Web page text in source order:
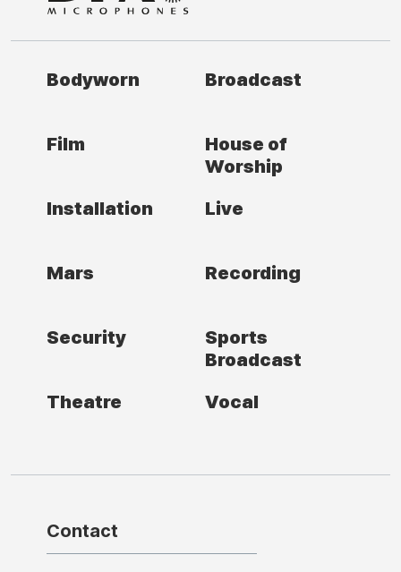
Bodyworn Broadcast
Film
House of
Worship
Installation
Live
Mars Recording
Security
Sports
Broadcast
Theatre
Vocal
Contact